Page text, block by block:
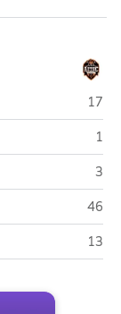
Aztec
17
1
3
Aztec
46
Aztec
13